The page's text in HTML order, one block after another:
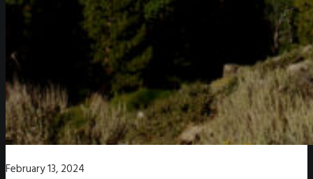
February 13, 2024